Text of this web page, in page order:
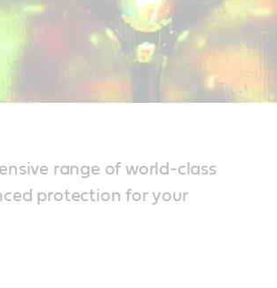
range of world-class
protection for your